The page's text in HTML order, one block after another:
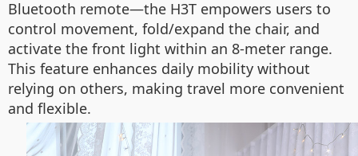
Bluetooth remote—the H3T empowers users to
control movement, fold/expand the chair, and
activate the front light within an 8-meter range.
This feature enhances daily mobility without
relying on others, making travel more convenient
and flexible.